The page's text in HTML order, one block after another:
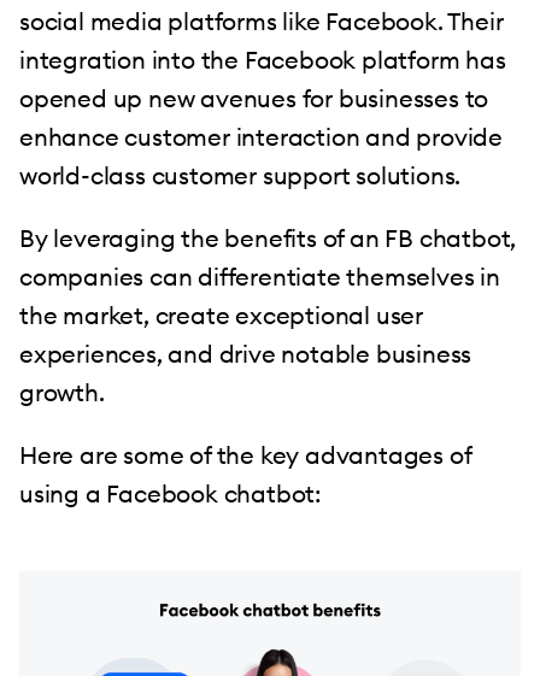
social media platforms like Facebook. Their
integration into the Facebook platform has
opened up new avenues for businesses to
enhance customer interaction and provide
world-class customer support solutions.
By leveraging the benefits of an FB chatbot,
companies can differentiate themselves in
the market, create exceptional user
experiences, and drive notable business
growth.
Here are some of the key advantages of
using a Facebook chatbot: